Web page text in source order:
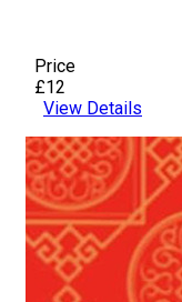
Price
£12
View Details